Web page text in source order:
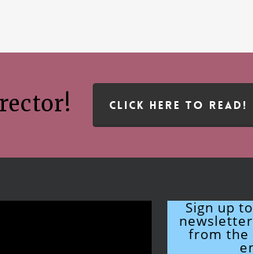
CLICK HERE TO READ!
Sign up
from the